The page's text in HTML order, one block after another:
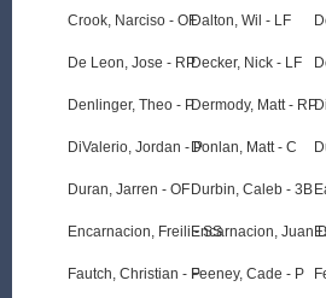
Crook, Narciso - OF
De Leon, Jose - RP
Denlinger, Theo - P
DiValerio, Jordan - P
Duran, Jarren - OF
Encarnacion, Freili - SS
Fautch, Christian - P
Dalton, Wil - LF
Decker, Nick - LF
Dermody, Matt - RP
Donlan, Matt - C
Durbin, Caleb - 3B
Encarnacion, Juan
Feeney, Cade - P